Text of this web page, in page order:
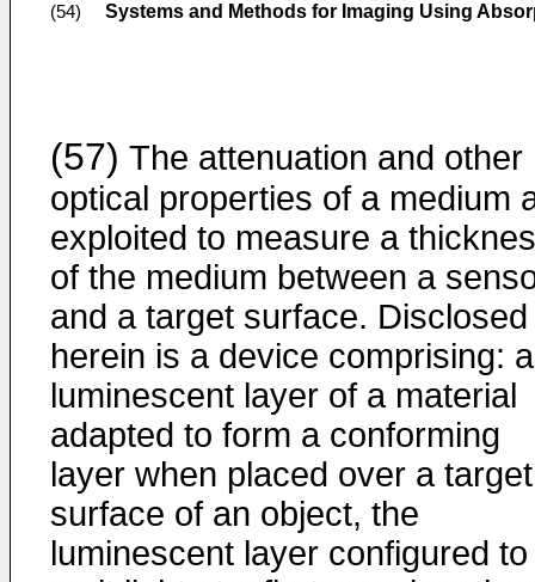
(54) Systems and Methods for Imaging Using
(57) The attenuation and other
optical properties of a medium
exploited to measure a
of the medium between a
and a target surface. Disclosed
herein is a device comprising: a
luminescent layer of a material
adapted to form a conforming
layer when placed over a target
surface of an object, the
luminescent layer configured to